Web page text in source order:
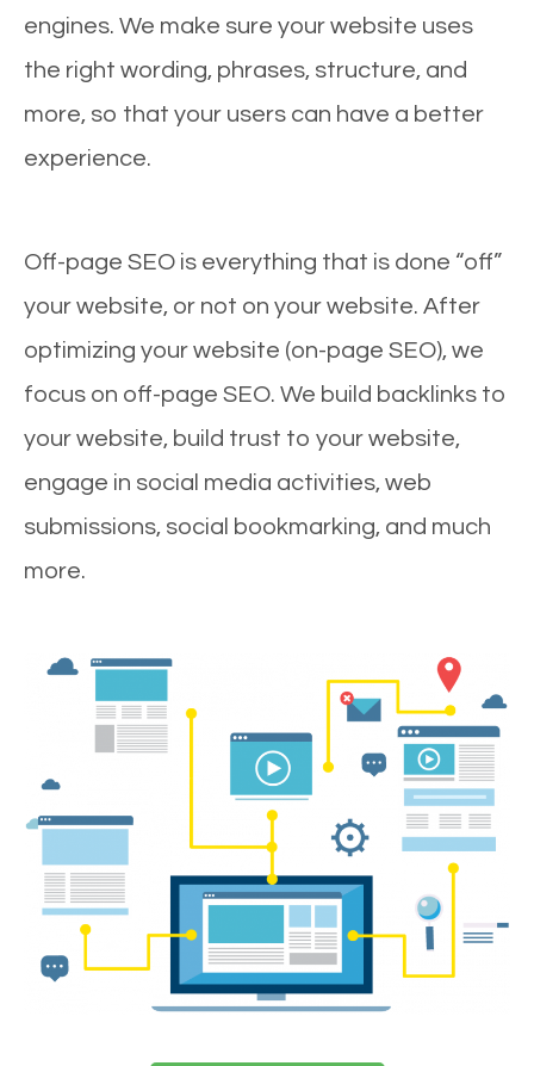
engines. We make sure your website uses
the right wording, phrases, structure, and
more, so that your users can have a better
experience.
Off-page SEO is everything that is done “off”
your website, or not on your website. After
optimizing your website (on-page SEO), we
focus on off-page SEO. We build backlinks to
your website, build trust to your website,
engage in social media activities, web
submissions, social bookmarking, and much
more.